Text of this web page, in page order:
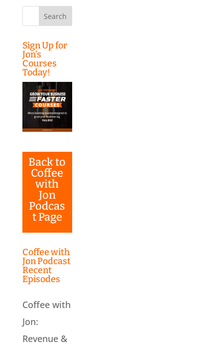
Search
Sign Up for
Jon’s
Courses
Today!
Back to
Coffee
with
Jon
Podcas
t Page
Coffee with
Jon Podcast
Recent
Episodes
Coffee with
Jon:
Revenue &